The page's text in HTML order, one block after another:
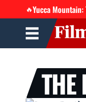
🔥Yucca
THE